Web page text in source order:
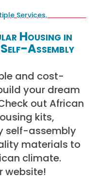
Housing in
Assembly
and cost-
your dream
out African
kits,
self-assembly
materials to
climate.
website!